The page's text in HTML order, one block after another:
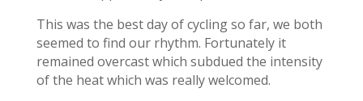
This was the best day of cycling so far, we both
seemed to find our rhythm. Fortunately it
remained overcast which subdued the intensity
of the heat which was really welcomed.